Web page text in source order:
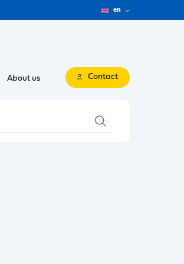
en
About us Contact